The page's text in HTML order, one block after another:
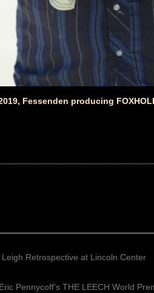
Fessenden producing
Retrospective at Lincoln Center
Eric Pennycoff’s THE LEECH World